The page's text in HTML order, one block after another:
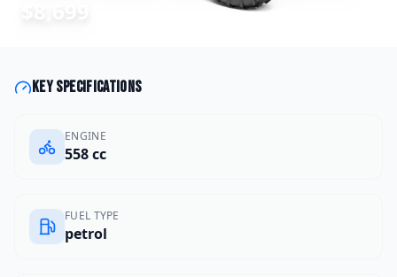
Key specifications
ENGINE
558 cc
FUEL TYPE
petrol